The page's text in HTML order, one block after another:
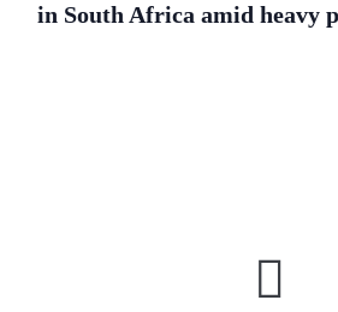
in South Africa amid heavy